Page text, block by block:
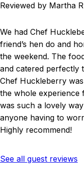
Reviewed by Martha
We had Chef
friend’s hen do and
the weekend. The
and catered perfectly
Chef Huckleberry
the whole experience
was such a lovely
anyone having to
Highly recommend!
See all guest reviews